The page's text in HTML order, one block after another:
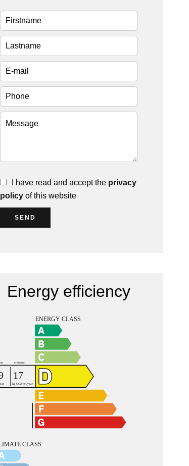
I have read and accept the privacy
policy of this website
SEND
Energy efficiency